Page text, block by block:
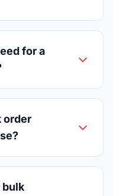
for a
order
bulk